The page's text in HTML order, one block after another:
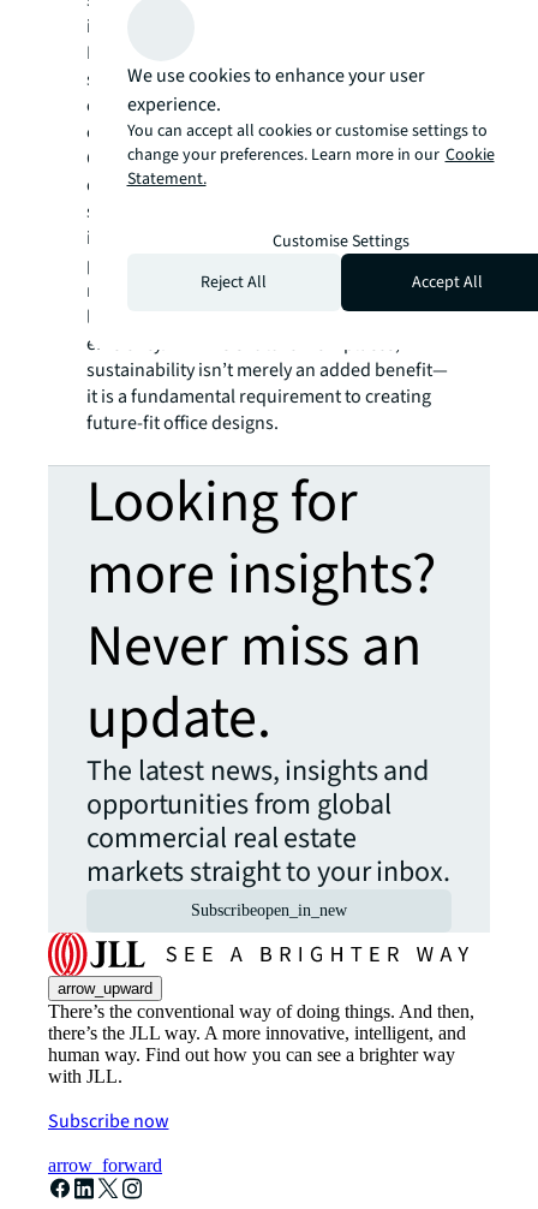
in fit-outs help reduce embodied carbon.
Furthermore, repurposing underutilised
spaces for community use provides
opportunities for adaptive reuse while
creating a positive social impact.
Corporates that adopt thoughtful workplace
designs with environmental and social
sustainability strategies can benefit from
improved employee satisfaction and
productivity. They also meet regulations,
mitigate obsolescence and potentially realise
long-term cost savings through increased
efficiency. In APAC's future workplaces,
sustainability isn’t merely an added benefit—
it is a fundamental requirement to creating
future-fit office designs.
Looking for
more insights?
Never miss an
update.
The latest news, insights and
opportunities from global
commercial real estate
markets straight to your inbox.
Subscribeopen_in_new
arrow_upward
There’s the conventional way of doing things. And then,
there’s the JLL way. A more innovative, intelligent, and
human way. Find out how you can see a brighter way
with JLL.
Subscribe now
arrow_forward
We use cookies to enhance your user
experience.
You can accept all cookies or customise settings to
change your preferences. Learn more in our Cookie
Statement.
Customise Settings
Reject All
Accept All